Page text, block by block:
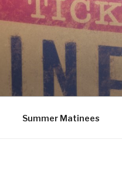
Summer Matinees